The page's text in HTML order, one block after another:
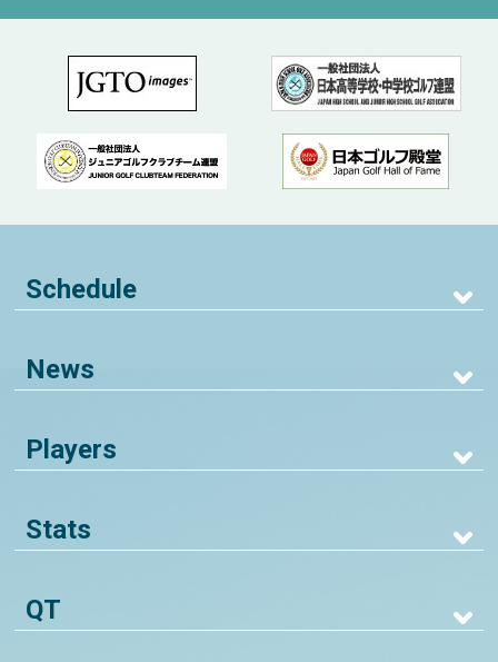
Schedule
News
Players
Stats
QT